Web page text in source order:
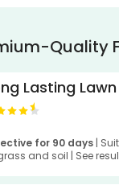
Quality
Lasting
for 90 days |
and soil | See